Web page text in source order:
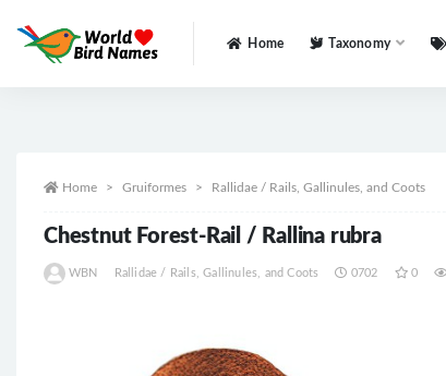
Home Taxonomy
Home Gruiformes Rallidae / Rails, Gallinules, and Coots
Chestnut Forest-Rail / Rallina rubra
WBN Rallidae / Rails, Gallinules, and Coots 0702 0